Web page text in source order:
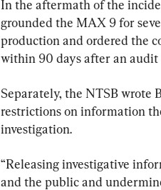
In the aftermath of the
grounded the MAX 9 for
production and ordered the
within 90 days after an audit
Separately, the NTSB wrote
restrictions on information
investigation.
“Releasing investigative
and the public and